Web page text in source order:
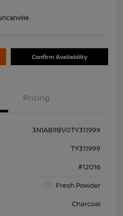
Confirm Availability
Pricing
3N1AB9BV0TY311999
TY311999
#12016
Fresh Powder
Charcoal